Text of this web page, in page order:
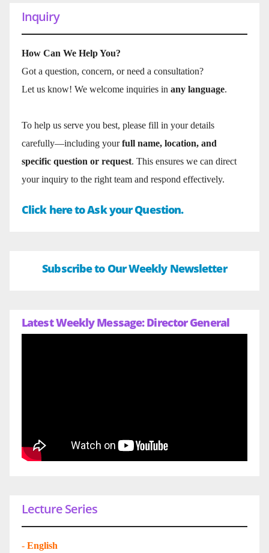
Inquiry
How Can We Help You?
Got a question, concern, or need a consultation?
Let us know! We welcome inquiries in any language.
To help us serve you best, please fill in your details
carefully—including yourfull name, location, and
specific question or request. This ensures we can direct
your inquiry to the right team and respond effectively.
Click here to Ask your Question.
Subscribe to Our Weekly Newsletter
Latest Weekly Message: Director General
Lecture Series
- English